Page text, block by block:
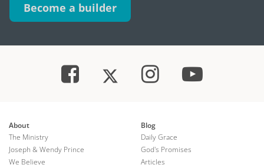
Become a builder
About
The Ministry
Joseph & Wendy Prince
We Believe
Blog
Daily Grace
God's Promises
Articles